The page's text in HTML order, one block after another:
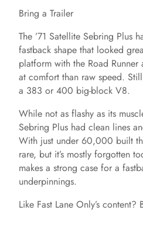
Bring a Trailer
The ’71 Satellite Sebring Plus
fastback shape that looked
platform with the Road
at comfort than raw speed.
a 383 or 400 big-block V8.
While not as flashy as its
Sebring Plus had clean lines
With just under 60,000 built
rare, but it’s mostly forgotten
makes a strong case for a
underpinnings.
Like Fast Lane Only’s